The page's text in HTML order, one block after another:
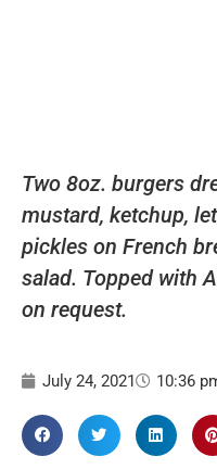
Two 8oz. burgers
mustard, ketchup,
pickles on French
salad. Topped with
on request.
July 24, 2021 10:36